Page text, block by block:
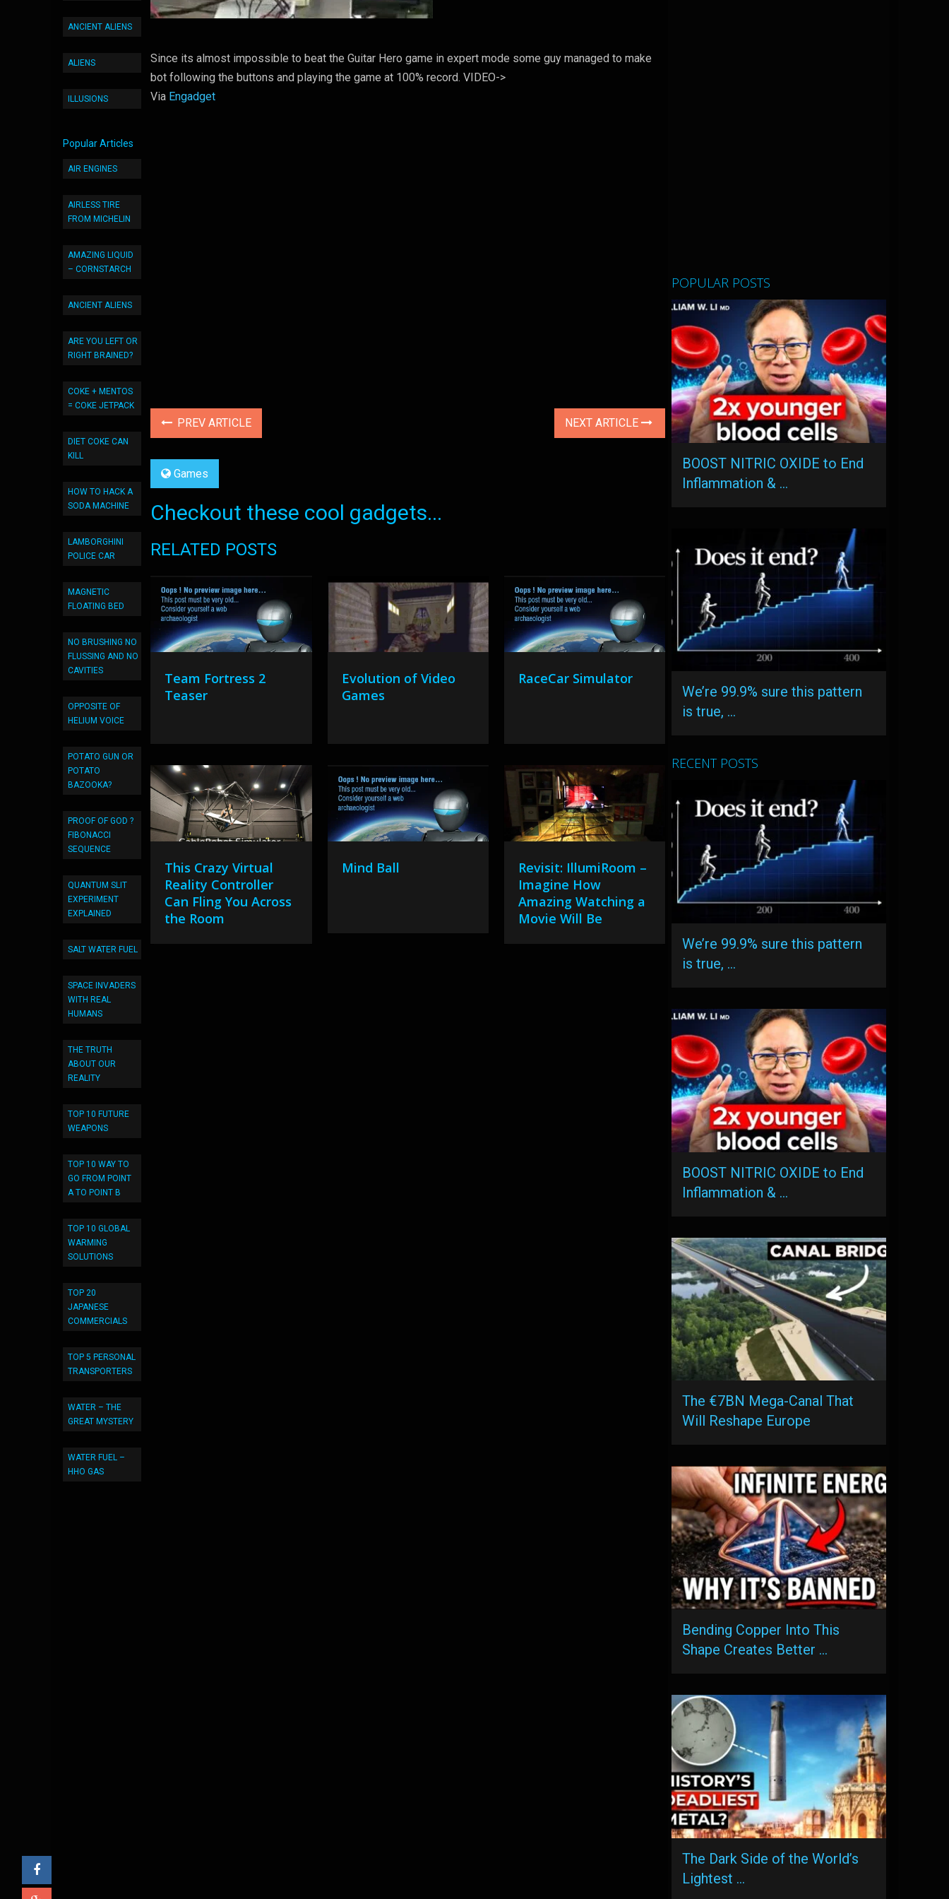
ANCIENT ALIENS
ALIENS
ILLUSIONS
Popular Articles
AIR ENGINES
AIRLESS TIRE
FROM MICHELIN
AMAZING LIQUID
– CORNSTARCH
ANCIENT ALIENS
ARE YOU LEFT OR
RIGHT BRAINED?
COKE + MENTOS
= COKE JETPACK
DIET COKE CAN
KILL
HOW TO HACK A
SODA MACHINE
LAMBORGHINI
POLICE CAR
MAGNETIC
FLOATING BED
NO BRUSHING NO
FLUSSING AND NO
CAVITIES
OPPOSITE OF
HELIUM VOICE
POTATO GUN OR
POTATO
BAZOOKA?
PROOF OF GOD ?
FIBONACCI
SEQUENCE
QUANTUM SLIT
EXPERIMENT
EXPLAINED
SALT WATER FUEL
SPACE INVADERS
WITH REAL
HUMANS
THE TRUTH
ABOUT OUR
REALITY
TOP 10 FUTURE
WEAPONS
TOP 10 WAY TO
GO FROM POINT
A TO POINT B
TOP 10 GLOBAL
WARMING
SOLUTIONS
TOP 20
JAPANESE
COMMERCIALS
TOP 5 PERSONAL
TRANSPORTERS
WATER – THE
GREAT MYSTERY
WATER FUEL –
HHO GAS
Since its almost impossible to beat the Guitar Hero game in expert mode some guy managed to make
bot following the buttons and playing the game at 100% record. VIDEO->
Via Engadget
PREV ARTICLE NEXT ARTICLE
Games
Checkout these cool gadgets...
RELATED POSTS
Team Fortress 2
Teaser
Evolution of Video
Games
RaceCar Simulator
This Crazy Virtual
Reality Controller
Can Fling You Across
the Room
Mind Ball
Revisit: IllumiRoom –
Imagine How
Amazing Watching a
Movie Will Be
POPULAR POSTS
BOOST NITRIC OXIDE to End
Inflammation & …
We’re 99.9% sure this pattern
is true, …
RECENT POSTS
We’re 99.9% sure this pattern
is true, …
BOOST NITRIC OXIDE to End
Inflammation & …
The €7BN Mega-Canal That
Will Reshape Europe
Bending Copper Into This
Shape Creates Better …
The Dark Side of the World’s
Lightest …